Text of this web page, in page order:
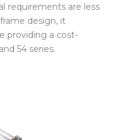
requirements are less
design, it
providing a cost-
54 series.